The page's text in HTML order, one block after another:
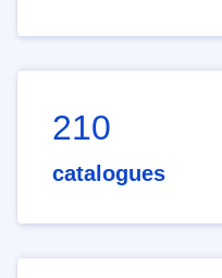
210
catalogues